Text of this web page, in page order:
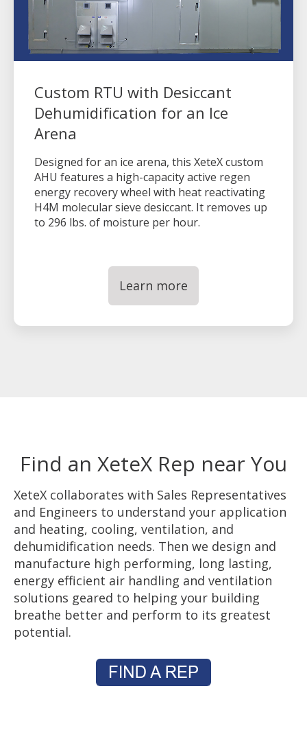
Custom RTU with Desiccant
Dehumidification for an Ice
Arena
Designed for an ice arena, this XeteX custom
AHU features a high-capacity active regen
energy recovery wheel with heat reactivating
H4M molecular sieve desiccant. It removes up
to 296 lbs. of moisture per hour.
Learn more
Find an XeteX Rep near You
XeteX collaborates with Sales Representatives
and Engineers to understand your application
and heating, cooling, ventilation, and
dehumidification needs. Then we design and
manufacture high performing, long lasting,
energy efficient air handling and ventilation
solutions geared to helping your building
breathe better and perform to its greatest
potential.